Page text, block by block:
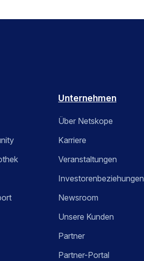
Unternehmen
Über Netskope
Karriere
Veranstaltungen
Investorenbeziehungen
Newsroom
Unsere Kunden
Partner
Partner-Portal